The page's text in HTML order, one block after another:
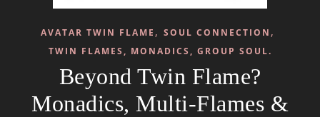
AVATAR TWIN FLAME , SOUL CONNECTION ,
TWIN FLAMES, MONADICS, GROUP SOUL.
Beyond Twin Flame?
Monadics, Multi-Flames &